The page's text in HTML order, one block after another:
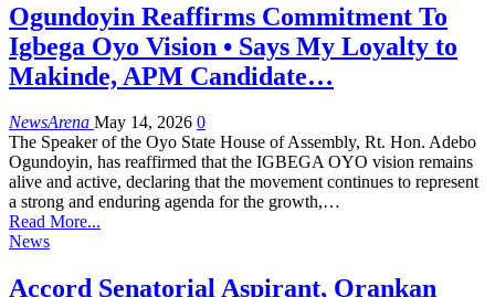
Ogundoyin Reaffirms Commitment To
Igbega Oyo Vision • Says My Loyalty to
Makinde, APM Candidate…
NewsArena May 14, 2026 0
The Speaker of the Oyo State House of Assembly, Rt. Hon. Adebo
Ogundoyin, has reaffirmed that the IGBEGA OYO vision remains
alive and active, declaring that the movement continues to represent
a strong and enduring agenda for the growth,…
Read More...
News
Accord Senatorial Aspirant, Orankan